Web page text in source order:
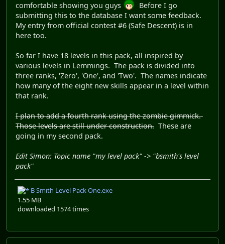
comfortable showing you guys
Before I go
submitting this to the database I want some feedback.
My entry from official contest #6 (Safe Descent) is in
here too.
So far I have 18 levels in this pack, all inspired by
various levels in Lemmings. The pack is divided into
three ranks, 'Zero', 'One', and 'Two'. The names indicate
how many of the eight new skills appear in a level within
that rank.
I plan to add a fourth rank using the zombie gimmick.
Those levels are still under construction. These are
going in my second pack.
Edit Simon: Topic name "my level pack" -> "bsmith's level
pack"
B Smith Level Pack One.exe
1.55 MB
downloaded 1574 times